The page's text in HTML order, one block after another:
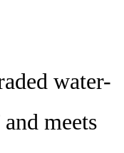
water-
meets